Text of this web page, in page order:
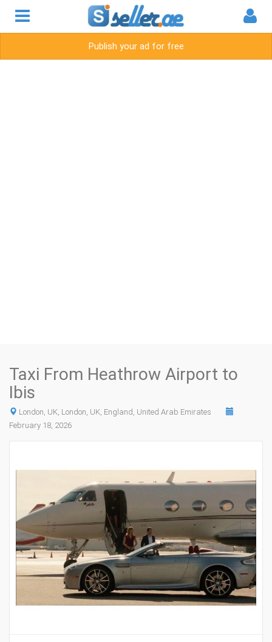
Publish your ad for free
Taxi From Heathrow Airport to
Ibis
London, UK, London, UK, England, United Arab Emirates
February 18, 2026